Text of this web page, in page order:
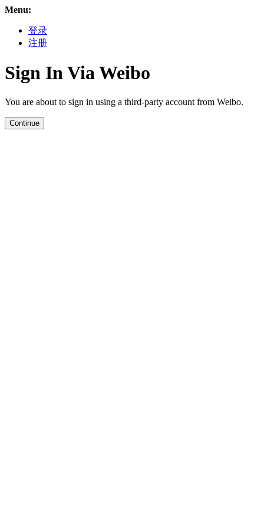
Menu:
登录
注册
Sign In Via Weibo
You are about to sign in using a third-party account from Weibo.
Continue